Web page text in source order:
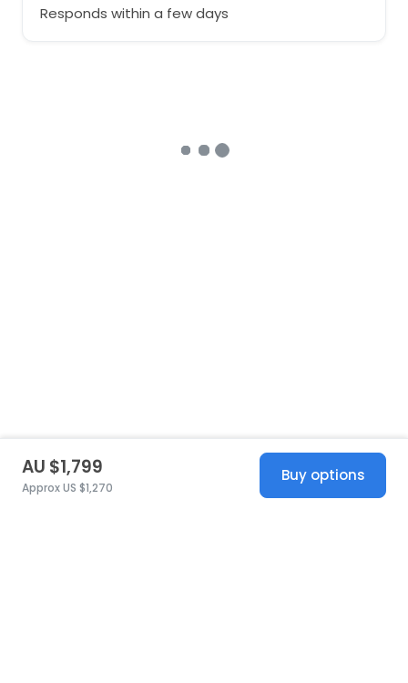
Responds within a few days
AU $1,799
Approx US $1,270
Buy options